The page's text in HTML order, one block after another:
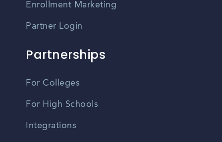
Enrollment Marketing
Partner Login
Partnerships
For Colleges
For High Schools
Integrations